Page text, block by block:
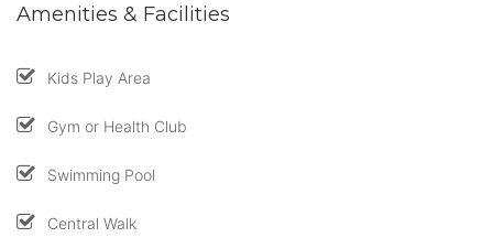
Amenities & Facilities
Kids Play Area
Gym or Health Club
Swimming Pool
Central Walk